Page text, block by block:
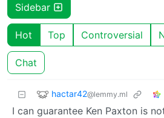
Sidebar
Hot Top Controversial
Chat
hactar42@lemmy.ml
I can guarantee Ken Paxton is